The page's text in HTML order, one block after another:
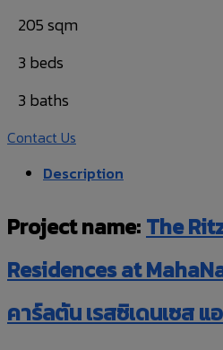
205 sqm
3 beds
3 baths
Contact Us
Description
Project name: The
Residences at
คาร์ลตัน เรสซิเดนเซส